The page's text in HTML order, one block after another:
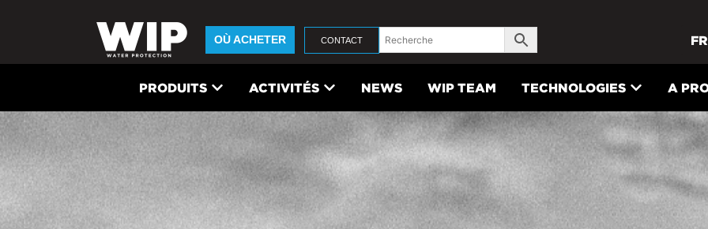
OÙ ACHETER CONTACT FR
PRODUITS ACTIVITÉS NEWS WIP TEAM TECHNOLOGIES A